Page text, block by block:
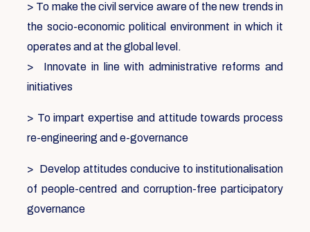
> To make the civil service aware of the new trends in
the socio-economic political environment in which it
operates and at the global level.
> Innovate in line with administrative reforms and
initiatives
> To impart expertise and attitude towards process
re-engineering and e-governance
> Develop attitudes conducive to institutionalisation
of people-centred and corruption-free participatory
governance